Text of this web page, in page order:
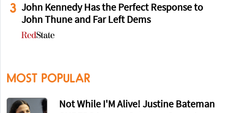
3 John Kennedy Has the Perfect Response to
John Thune and Far Left Dems
MOST POPULAR
Not While I'M Alive! Justine Bateman